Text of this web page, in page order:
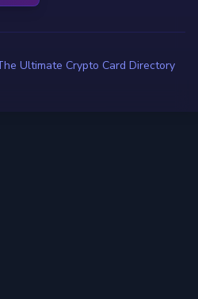
Ultimate Crypto Card Directory